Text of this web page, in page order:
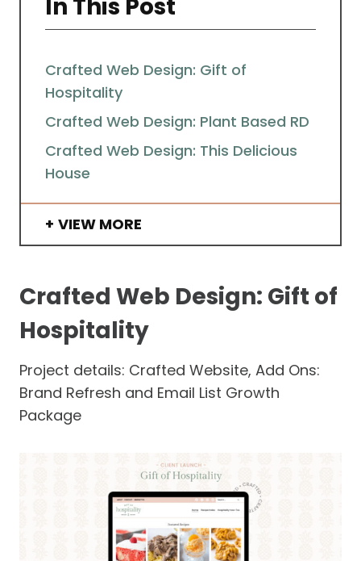
In This Post
Crafted Web Design: Gift of
Hospitality
Crafted Web Design: Plant Based RD
Crafted Web Design: This Delicious
House
VIEW MORE
Crafted Web Design: Gift of
Hospitality
Project details: Crafted Website, Add Ons:
Brand Refresh and Email List Growth
Package